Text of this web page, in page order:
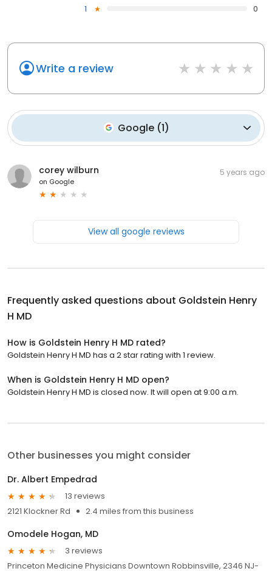
1
0
Write a review
Google(1)
corey wilburn
on Google
5 years ago
View all google reviews
Frequently asked questions about Goldstein Henry
H MD
How is Goldstein Henry H MD rated?
Goldstein Henry H MD has a 2 star rating with 1 review.
When is Goldstein Henry H MD open?
Goldstein Henry H MD is closed now. It will open at 9:00 a.m.
Other businesses you might consider
Dr. Albert Empedrad
13 reviews
2121 Klockner Rd
2.4 miles from this business
Omodele Hogan, MD
3 reviews
Princeton Medicine Physicians Downtown Robbinsville, 2346 NJ-